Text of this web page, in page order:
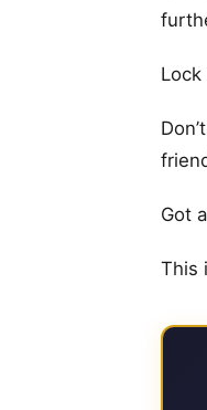
Got
This